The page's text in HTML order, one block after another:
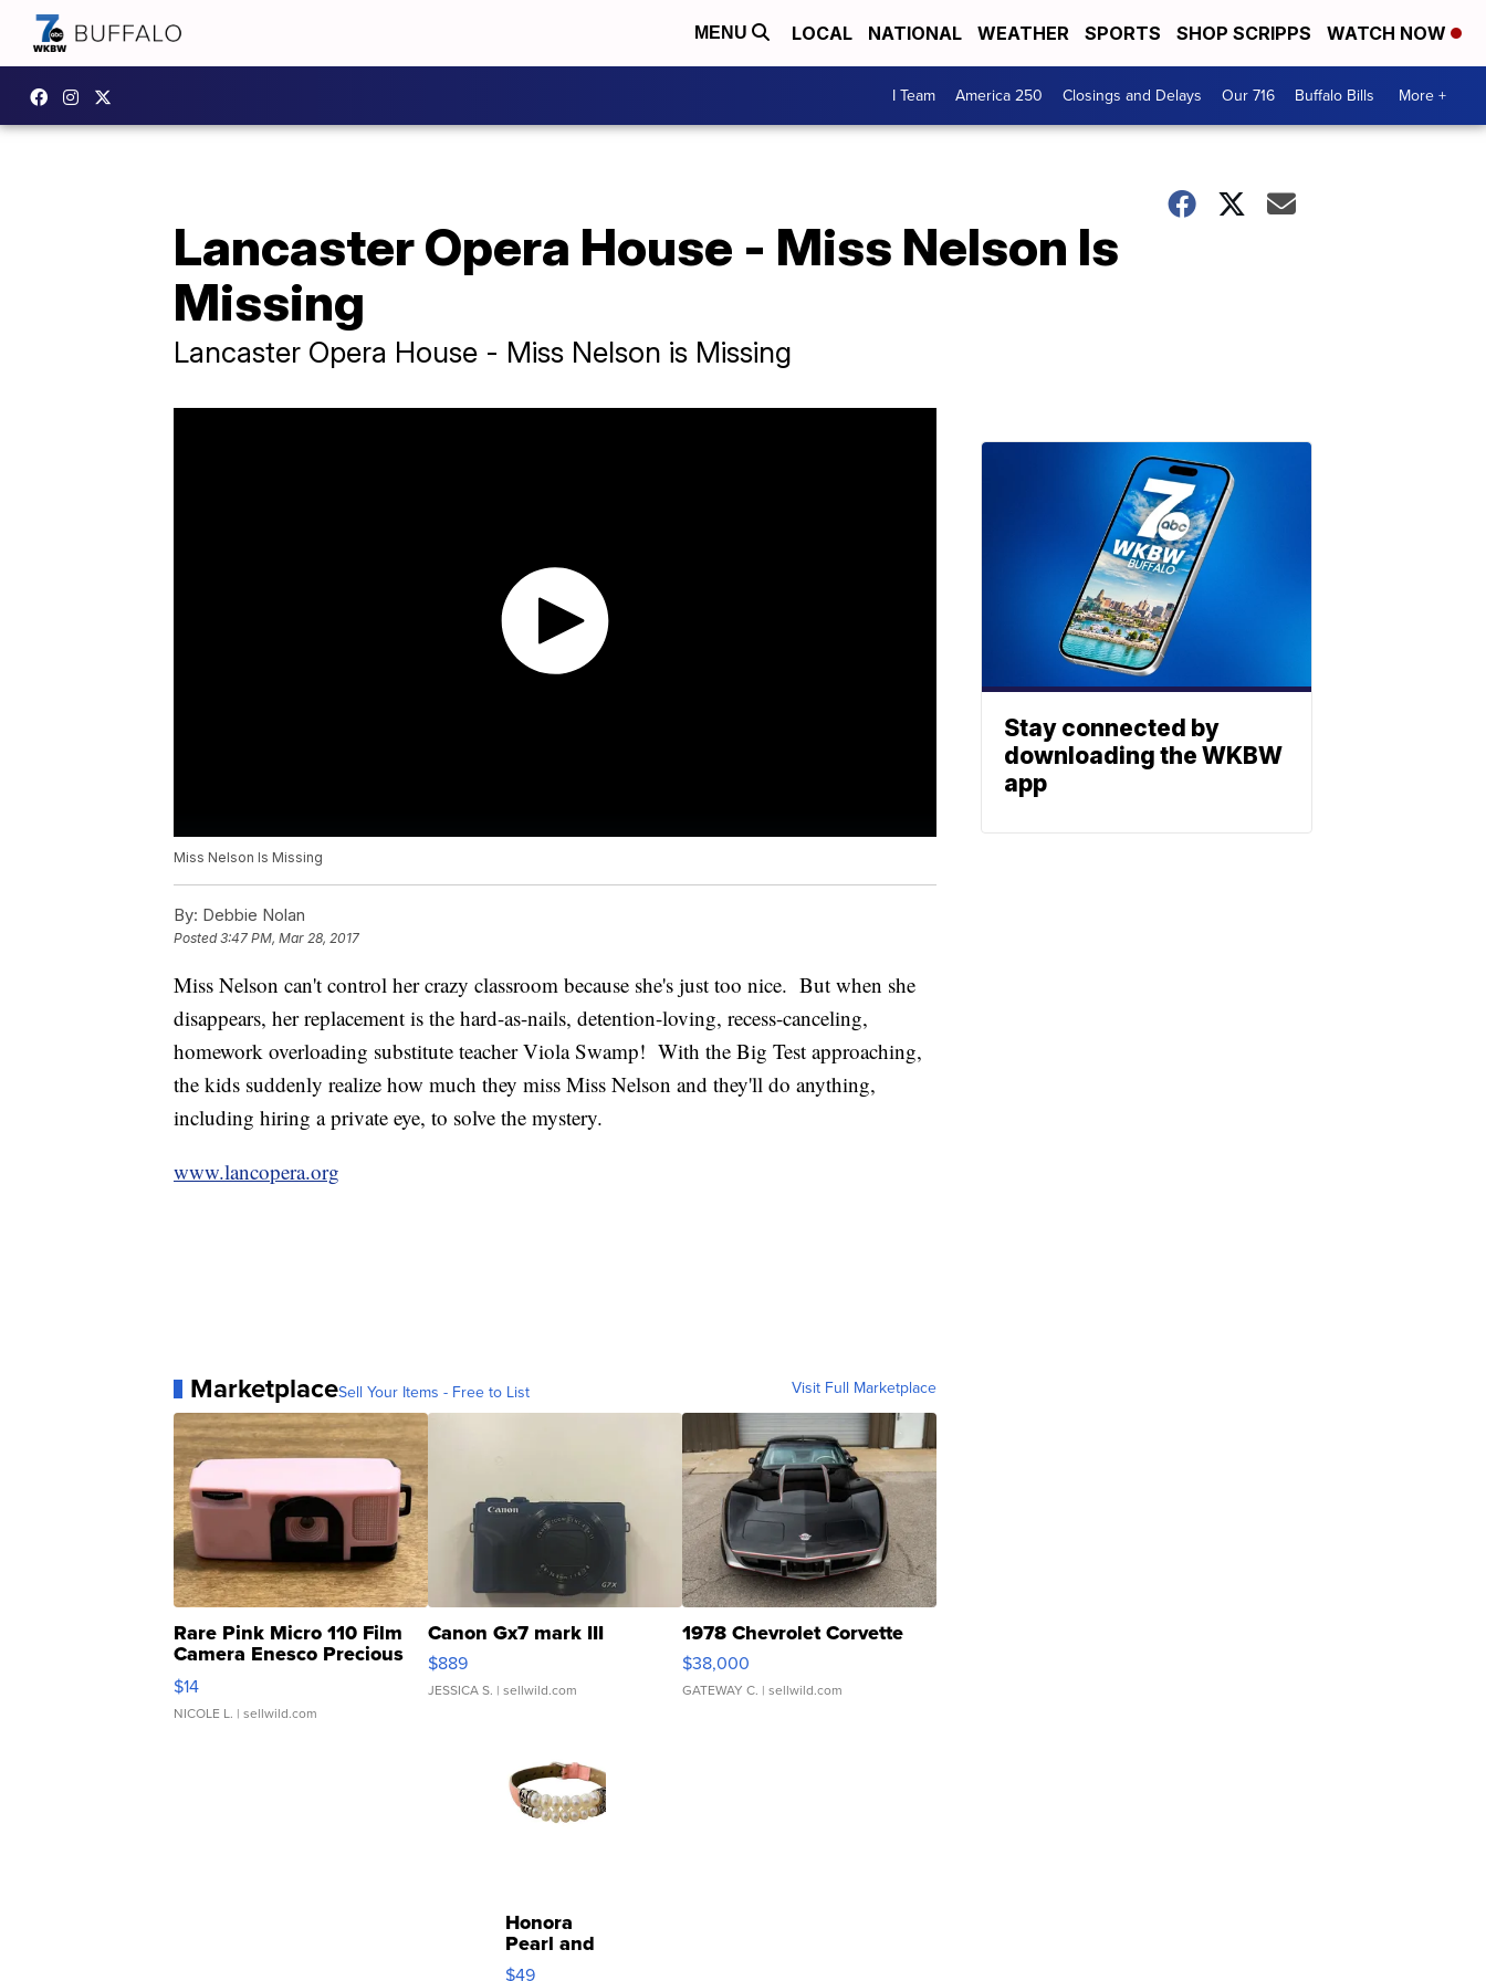
MENU LOCAL NATIONAL WEATHER SPORTS SHOP SCRIPPS WATCH NOW
I Team America 250 Closings and Delays Our 716 Buffalo Bills More +
Lancaster Opera House - Miss Nelson Is
Missing
Lancaster Opera House - Miss Nelson is Missing
Miss Nelson Is Missing
By: Debbie Nolan
Posted3:47 PM, Mar 28, 2017
Miss Nelson can't control her crazy classroom because she's just too nice. But when she
disappears, her replacement is the hard-as-nails, detention-loving, recess-canceling,
homework overloading substitute teacher Viola Swamp! With the Big Test approaching,
the kids suddenly realize how much they miss Miss Nelson and they'll do anything,
including hiring a private eye, to solve the mystery.
www.lancopera.org
MarketplaceSell Your Items - Free to List Visit Full Marketplace
Rare Pink Micro 110 Film
Camera Enesco Precious
Moments TD4
$14
NICOLE L. | sellwild.com
Canon Gx7 mark III
$889
JESSICA S. | sellwild.com
1978 Chevrolet Corvette
$38,000
GATEWAY C. | sellwild.com
Honora
Pearl and
Pink
$49
Stay connected by
downloading the WKBW
app